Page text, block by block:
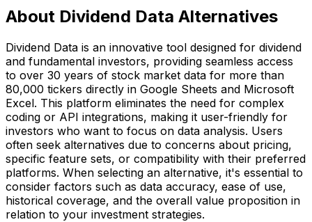
About Dividend Data Alternatives
Dividend Data is an innovative tool designed for dividend
and fundamental investors, providing seamless access
to over 30 years of stock market data for more than
80,000 tickers directly in Google Sheets and Microsoft
Excel. This platform eliminates the need for complex
coding or API integrations, making it user-friendly for
investors who want to focus on data analysis. Users
often seek alternatives due to concerns about pricing,
specific feature sets, or compatibility with their preferred
platforms. When selecting an alternative, it's essential to
consider factors such as data accuracy, ease of use,
historical coverage, and the overall value proposition in
relation to your investment strategies.